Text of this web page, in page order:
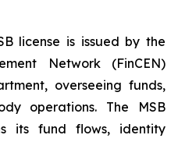
license is issued by the
Network (FinCEN)
overseeing funds,
operations. The MSB
its fund flows, identity